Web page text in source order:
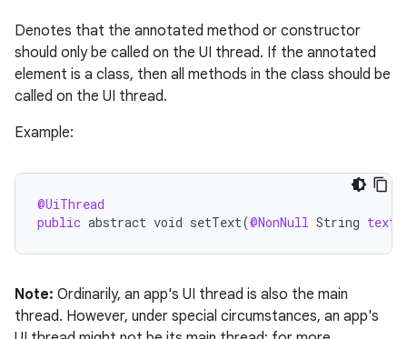
Denotes that the annotated method or constructor
should only be called on the UI thread. If the annotated
element is a class, then all methods in the class should be
called on the UI thread.
Example:
@UiThread
public abstract void setText(@NonNull String text
Note: Ordinarily, an app's UI thread is also the main
thread. However, under special circumstances, an app's